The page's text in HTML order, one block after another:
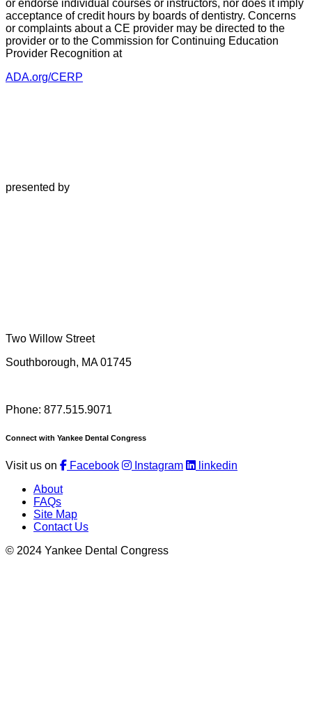
or endorse individual courses or instructors, nor does it imply
acceptance of credit hours by boards of dentistry. Concerns
or complaints about a CE provider may be directed to the
provider or to the Commission for Continuing Education
Provider Recognition at
ADA.org/CERP
presented by
Two Willow Street
Southborough, MA 01745
Phone: 877.515.9071
Connect with Yankee Dental Congress
Visit us on Facebook Instagram
linkedin
About
FAQs
Site Map
Contact Us
© 2024 Yankee Dental Congress